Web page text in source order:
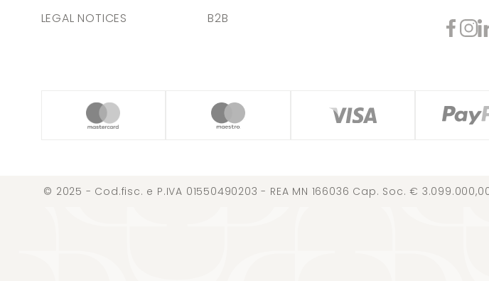
LEGAL NOTICES
B2B
© 2025 - Cod.fisc. e P.IVA 01550490203 - REA MN 166036 Cap. Soc. €